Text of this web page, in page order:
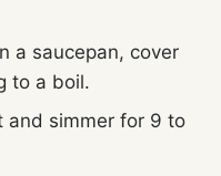
a saucepan, cover
to a boil.
and simmer for 9 to